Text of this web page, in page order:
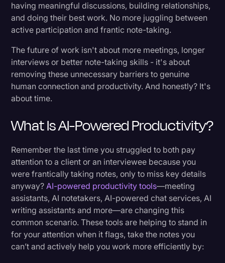
having meaningful discussions, building relationships,
and doing their best work. No more juggling between
active participation and frantic note-taking.
The future of work isn't about more meetings, longer
interviews or better note-taking skills - it's about
removing these unnecessary barriers to genuine
human connection and productivity. And honestly? It's
about time.
What Is AI-Powered Productivity?
Remember the last time you struggled to both pay
attention to a client or an interviewee because you
were frantically taking notes, only to miss key details
anyway?AI-powered productivity tools—meeting
assistants, AI notetakers, AI-powered chat services, AI
writing assistants and more—are changing this
common scenario. These tools are helping to stand in
for your attention when it flags, take the notes you
can’t and actively help you work more efficiently by:
Content Creators: Amplifying Creative
Production
Technology: Accelerating Development and
Support
Finance: Enhancing Client Service
Government: Empowering Better Public
Healthcare: Advancing Patient Care Through
Navigating Challenges While Embracing the
Future
Addressing Core Concerns
Privacy and Security First
Quality Control in the AI Era